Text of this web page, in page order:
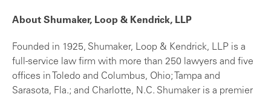
About Shumaker, Loop & Kendrick, LLP
Founded in 1925, Shumaker, Loop & Kendrick, LLP is a
full-service law firm with more than 250 lawyers and five
offices in Toledo and Columbus, Ohio; Tampa and
Sarasota, Fla.; and Charlotte, N.C. Shumaker is a premier